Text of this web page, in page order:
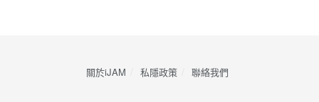
關於iJAM 私隱政策 ​聯絡我們